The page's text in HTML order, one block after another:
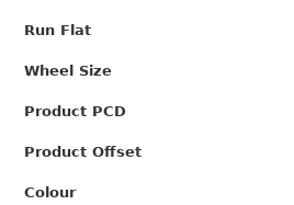
Run Flat
Wheel Size
Product PCD
Product Offset
Colour